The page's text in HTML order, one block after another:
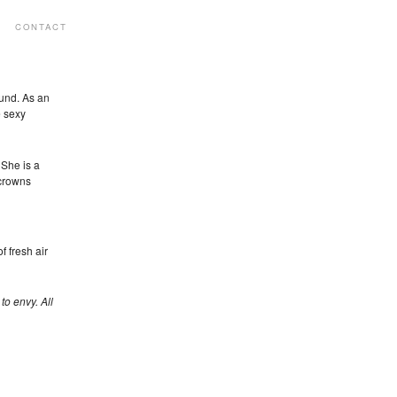
CONTACT
As an
sexy
is a
fresh air
envy. All